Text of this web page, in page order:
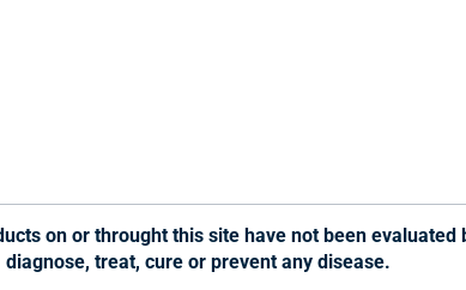
on or throught this site have not been
diagnose, treat, cure or prevent any disease.